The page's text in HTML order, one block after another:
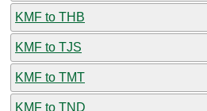
KMF to THB
KMF to TJS
KMF to TMT
KMF to TND